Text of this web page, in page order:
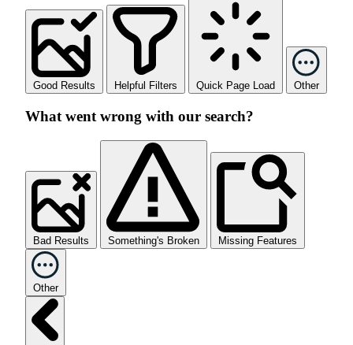
Good Results Helpful Filters Quick Page Load Other
What went wrong with our search?
Bad Results Something's Broken Missing Features
Other